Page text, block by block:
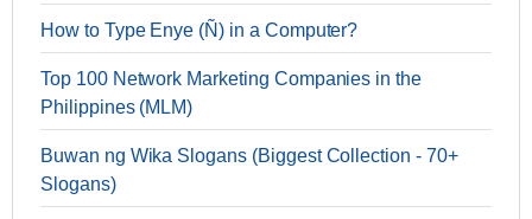
How to Type Enye (Ñ) in a Computer?
Top 100 Network Marketing Companies in the
Philippines (MLM)
Buwan ng Wika Slogans (Biggest Collection - 70+
Slogans)